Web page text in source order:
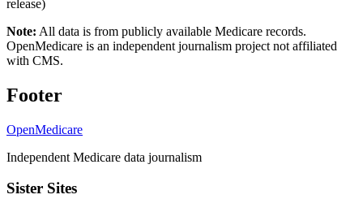
release)
Note: All data is from publicly available Medicare records.
OpenMedicare is an independent journalism project not affiliated
with CMS.
Footer
OpenMedicare
Independent Medicare data journalism
Sister Sites